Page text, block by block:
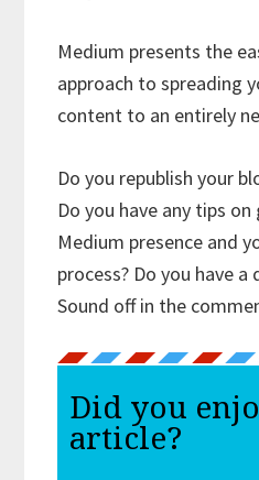
Medium presents the
approach to spreading
content to an entirely
Do you republish your
Do you have any tips
Medium presence and
process? Do you have
Sound off in the
Did you
article?